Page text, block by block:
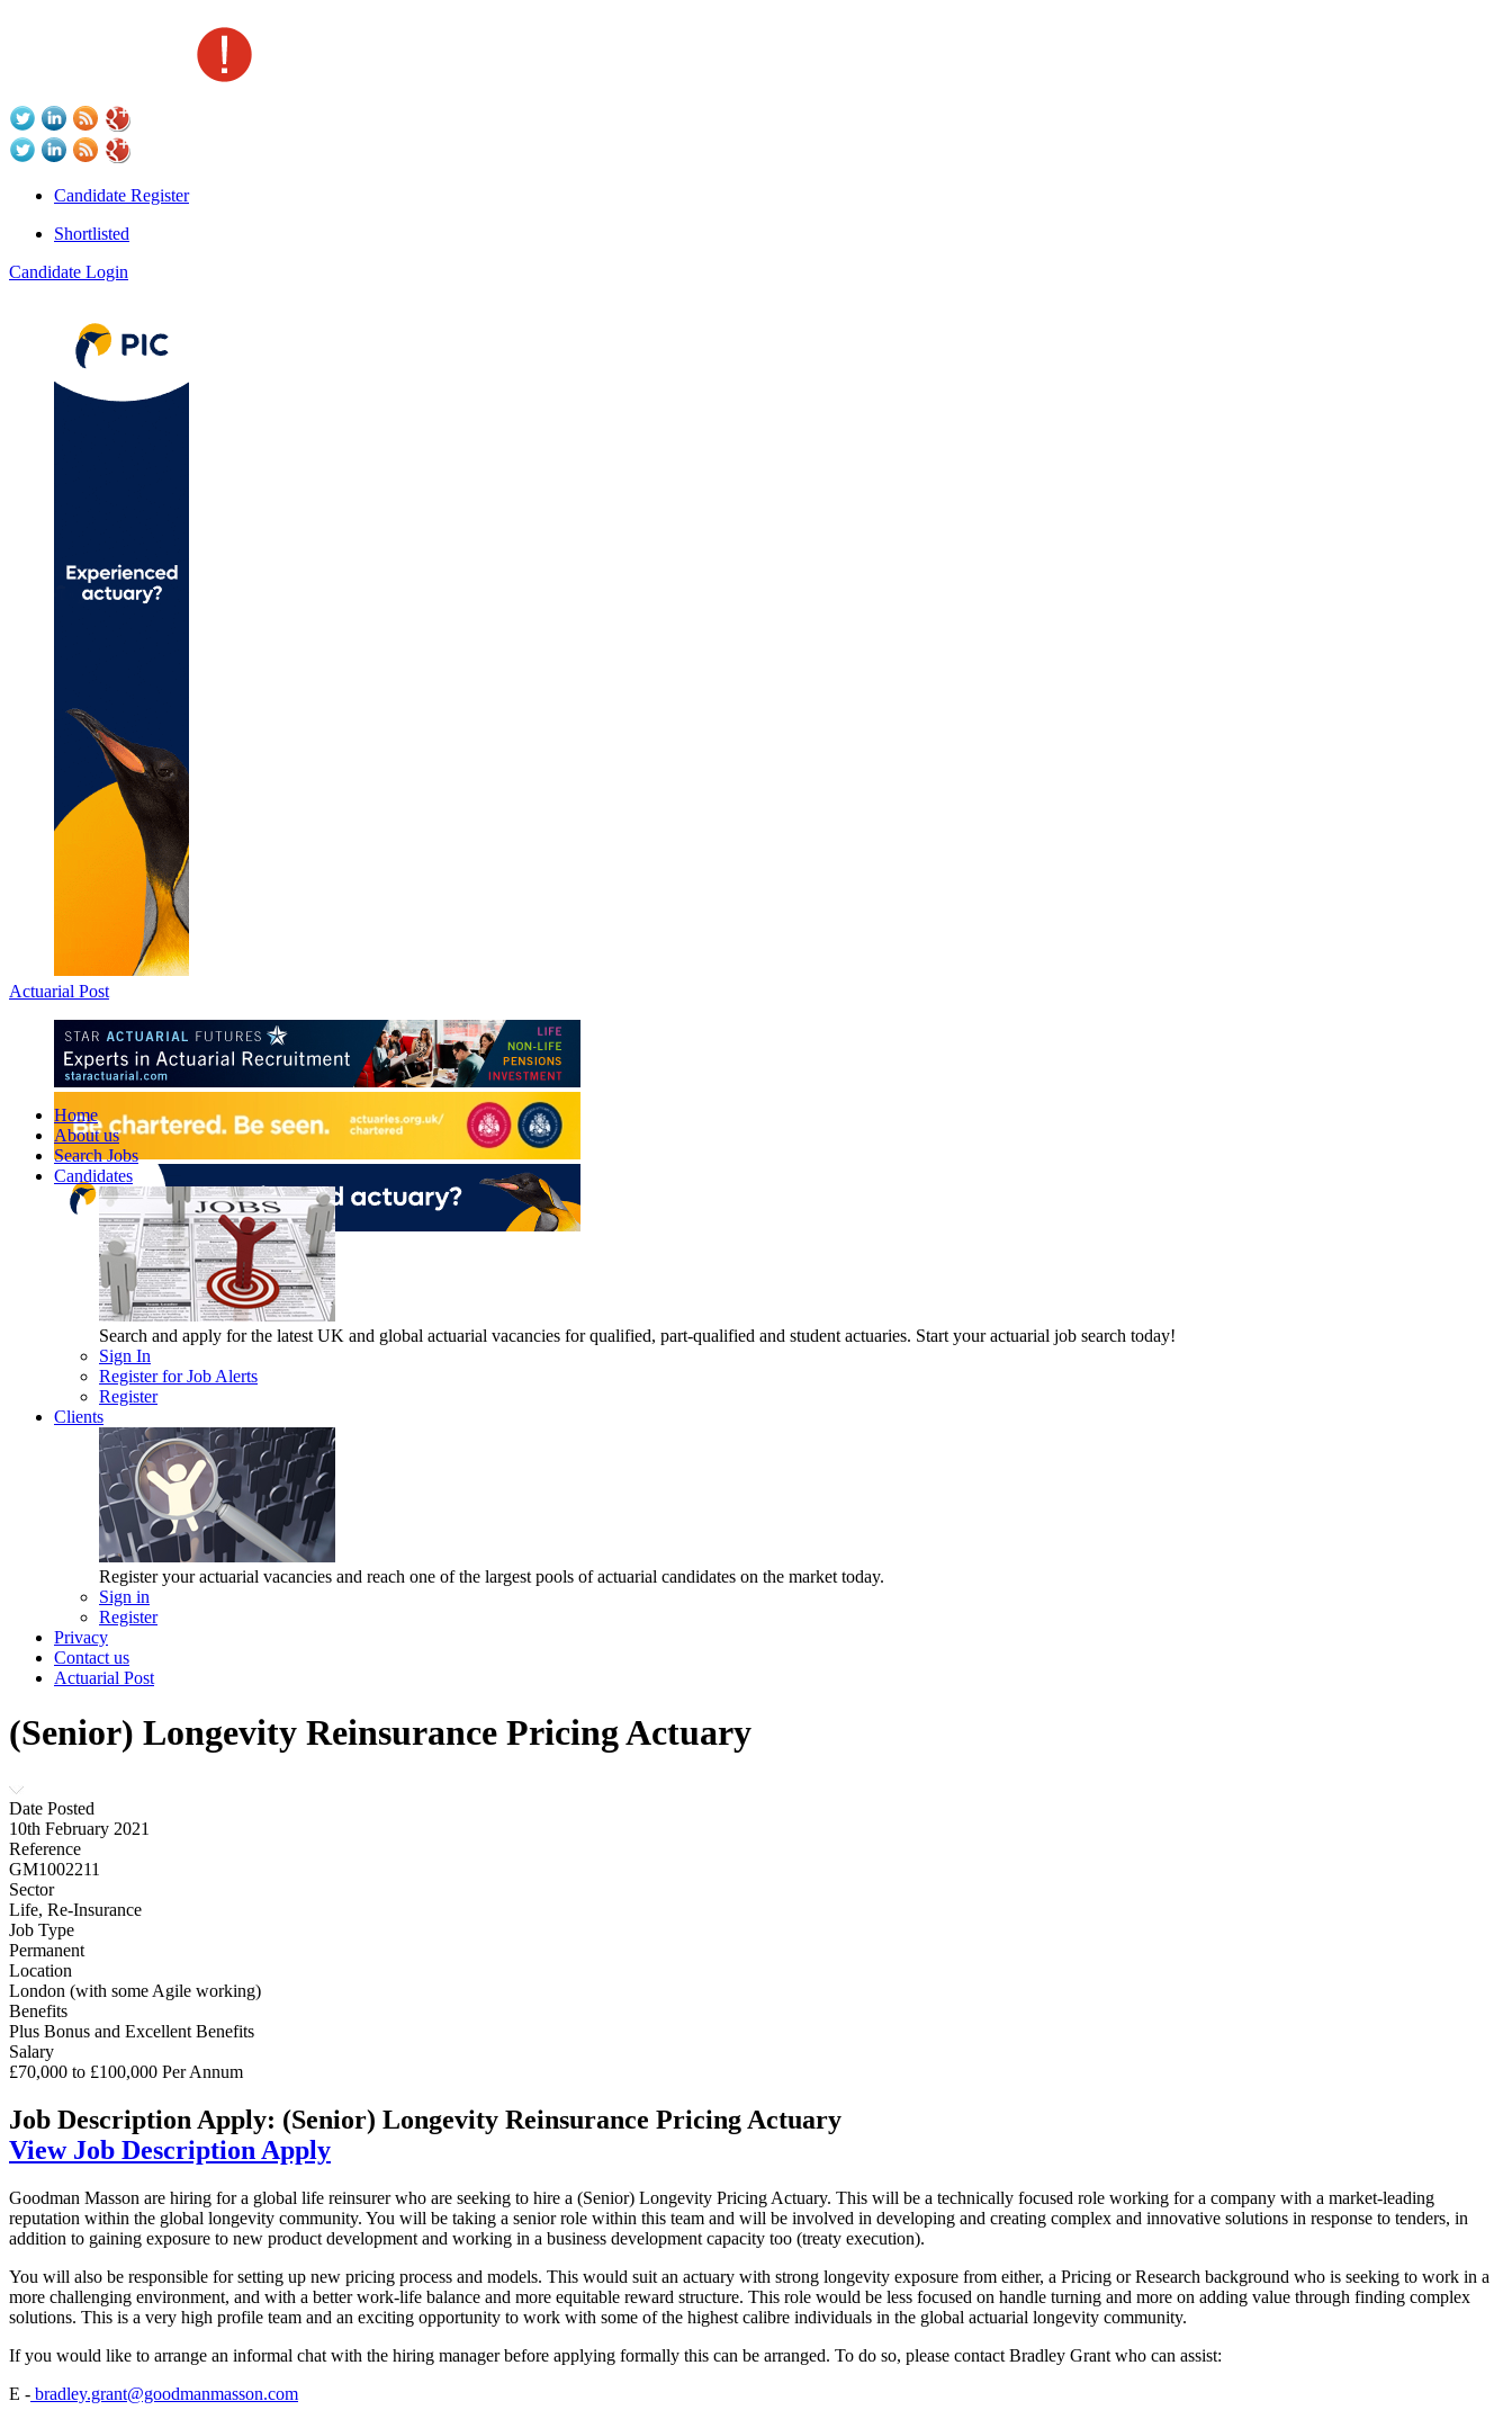
Candidate Register
Shortlisted
Candidate Login
Actuarial Post
Home
About us
Search Jobs
Candidates
Search and apply for the latest UK and global actuarial vacancies for qualified, part-qualified and student actuaries. Start your actuarial job search today!
Sign In
Register for Job Alerts
Register
Clients
Register your actuarial vacancies and reach one of the largest pools of actuarial candidates on the market today.
Sign in
Register
Privacy
Contact us
Actuarial Post
(Senior) Longevity Reinsurance Pricing Actuary
Date Posted
10th February 2021
Reference
GM1002211
Sector
Life, Re-Insurance
Job Type
Permanent
Location
London (with some Agile working)
Benefits
Plus Bonus and Excellent Benefits
Salary
£70,000 to £100,000 Per Annum
Job Description Apply: (Senior) Longevity Reinsurance Pricing Actuary
View Job Description Apply
Goodman Masson are hiring for a global life reinsurer who are seeking to hire a (Senior) Longevity Pricing Actuary. This will be a technically focused role working for a company with a market-leading
reputation within the global longevity community. You will be taking a senior role within this team and will be involved in developing and creating complex and innovative solutions in response to tenders, in
addition to gaining exposure to new product development and working in a business development capacity too (treaty execution).
You will also be responsible for setting up new pricing process and models. This would suit an actuary with strong longevity exposure from either, a Pricing or Research background who is seeking to work in a
more challenging environment, and with a better work-life balance and more equitable reward structure. This role would be less focused on handle turning and more on adding value through finding complex
solutions. This is a very high profile team and an exciting opportunity to work with some of the highest calibre individuals in the global actuarial longevity community.
If you would like to arrange an informal chat with the hiring manager before applying formally this can be arranged. To do so, please contact Bradley Grant who can assist:
E - bradley.grant@goodmanmasson.com